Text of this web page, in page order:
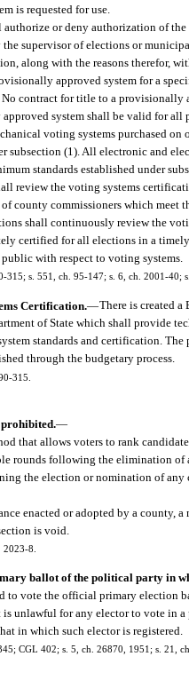
is requested for use.
authorize or deny authorization of
supervisor of elections or
along with the reasons therefor,
approved system for a
contract for title to a provisionally
system shall be valid for all
voting systems purchased on
subsection (1). All electronic and
standards established under
review the voting systems
county commissioners which meet
shall continuously review the
certified for all elections in a
with respect to voting systems.
315; s. 551, ch. 95-147; s. 6, ch. 2001-40;
Certification.—There is created
of State which shall provide
standards and certification. The
through the budgetary process.
315.
—
that allows voters to rank
rounds following the elimination of
the election or nomination of
enacted or adopted by a county,
is void.
8.
ballot of the political party in
to vote the official primary election
is unlawful for any elector to vote in
in which such elector is registered.
CGL 402; s. 5, ch. 26870, 1951; s. 21,